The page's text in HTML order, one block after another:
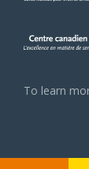
To learn